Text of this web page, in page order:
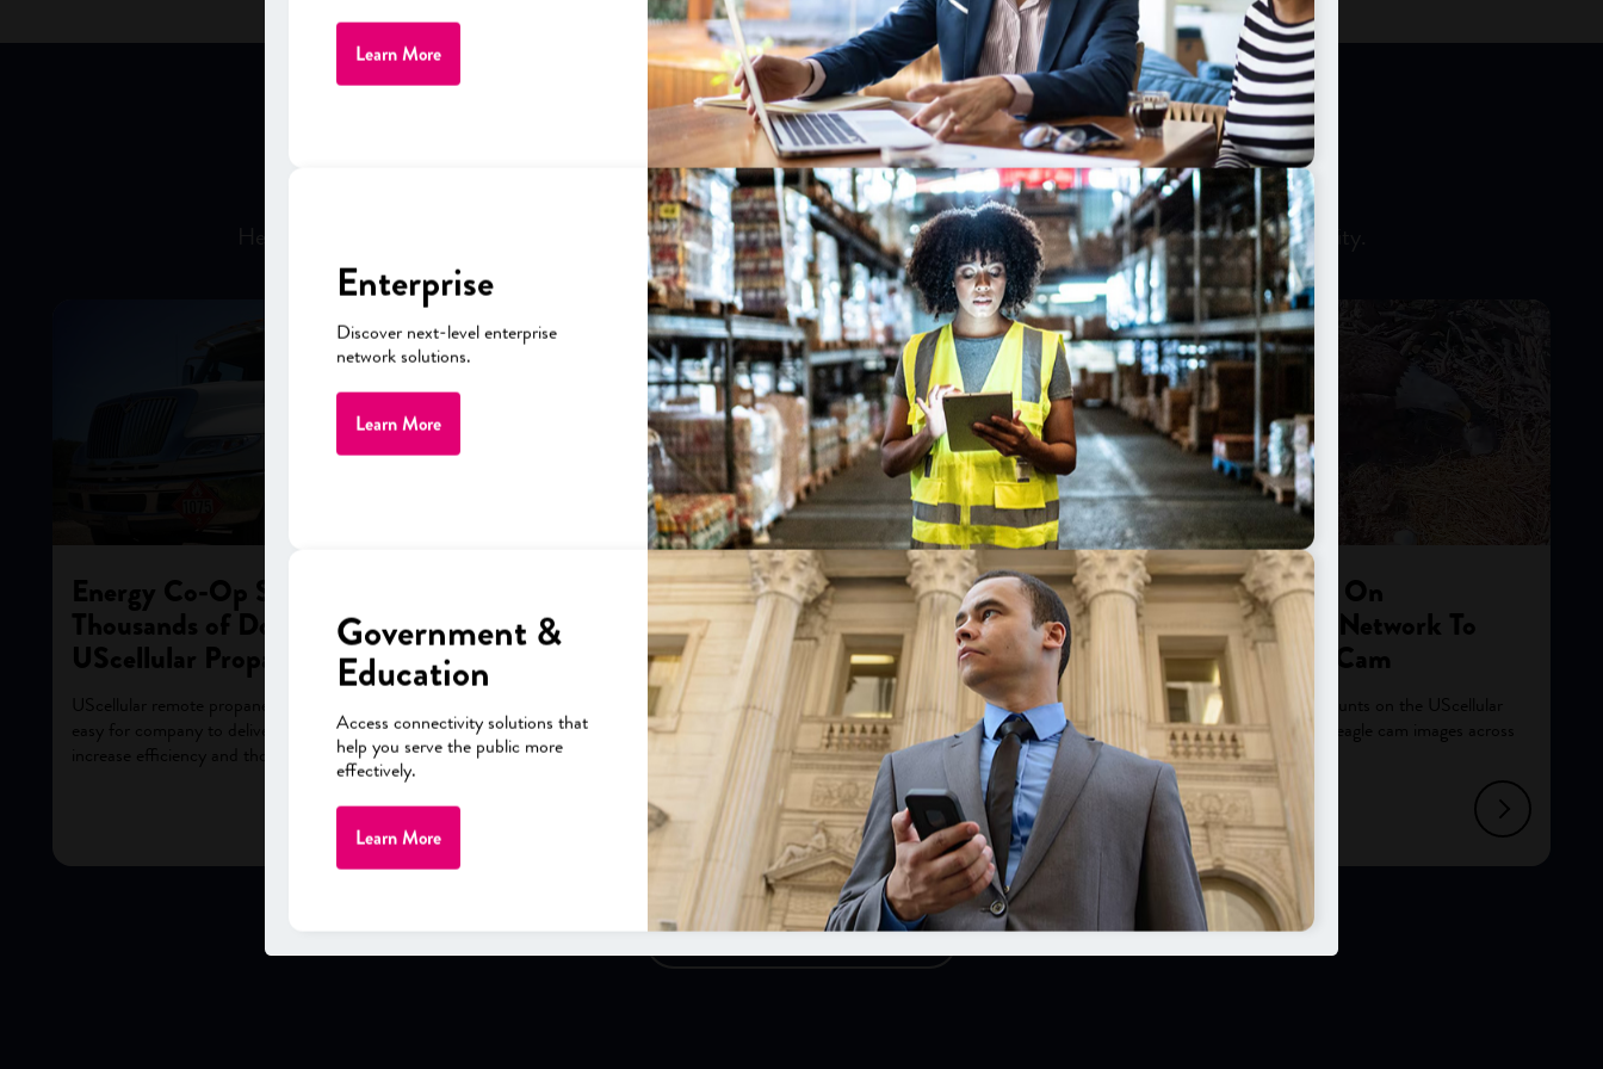
LEADING CUSTOMERS TO SUCCESS
Hear firsthand from business and government customers how UScellular helped them save money and expand productivity.
Energy Co-Op Saves Tens of
Thousands of Dollars A Year with
UScellular Propane Solution
UScellular remote propane tank-level monitoring makes it
easy for company to deliver excellent customer service,
increase efficiency and thousands of dollars per year.
Construction Contractor Saves
$10k/mo. Using Asset Tracking
Construction contractor saves $10K/mo. using asset
tracking. Henriksen Washout Systems also saving thousands
on fuel costs and insurance.
Avian Facility Counts On
UScellular® Reliable Network To
Broadcast Live Eagle Cam
Remote Oklahoma avian center counts on the UScellular
network to reliably transmit its live eagle cam images across
the internet and the globe.
VIEW CUSTOMER STORIES
Learn More
Enterprise
Discover next-level enterprise
network solutions.
Learn More
Government &
Education
Access connectivity solutions that
help you serve the public more
effectively.
Learn More